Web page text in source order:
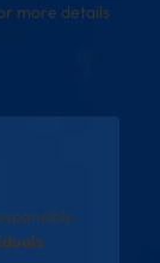
more details